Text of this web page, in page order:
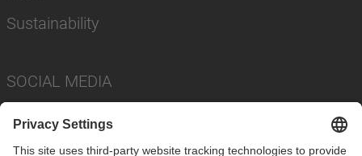
Sustainability
SOCIAL MEDIA